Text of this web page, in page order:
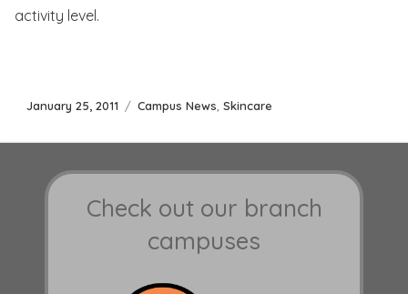
activity level.
Posted
January 25, 2011 Categories
Campus News, Skincare
Check out our branch
campuses